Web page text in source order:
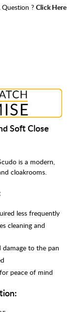
? Click Here
Soft Close
is a modern,
cloakrooms.
less frequently
cleaning and
to the pan
peace of mind